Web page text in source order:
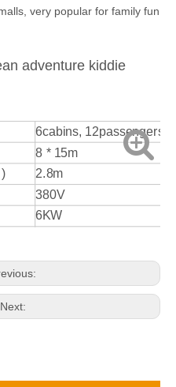
very popular for family fun
adventure kiddie
6cabins, 12passengers
8 * 15m
2.8m
380V
6KW
Next: